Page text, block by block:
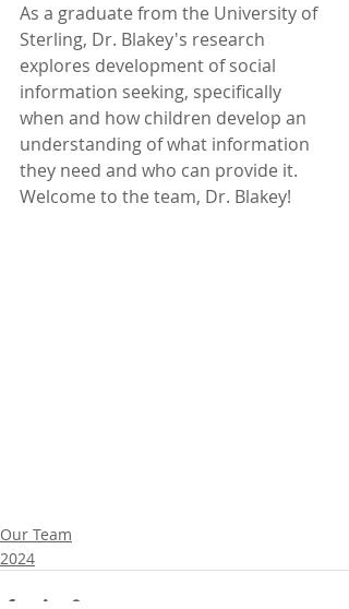
As a graduate from the University of
Sterling, Dr. Blakey's research
explores development of social
information seeking, specifically
when and how children develop an
understanding of what information
they need and who can provide it.
Welcome to the team, Dr. Blakey!
Our Team
2024